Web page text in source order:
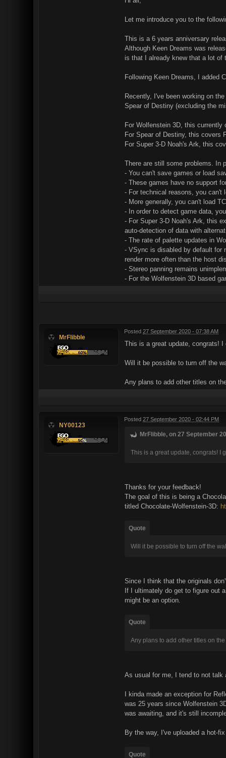
Let me introduce you to the
This is a 6 years anniversary
Although Keen Dreams was
is that I already knew that a lot of
Following Keen Dreams, I added
Recently, I've been working on
Spear of Destiny (excluding the
For Wolfenstein 3D, this
For Spear of Destiny, this covers
For Super 3-D Noah's Ark, this
There are still some problems. In
- You can't save games or load
- These games have no support
- For technical reasons, you can't
- More generally, you can't load
- In order to detect game data,
- For Super 3-D Noah's Ark, this
auto-detection of data with
- The rate of palette updates in
- VSync is disabled by default for
render more often than the host
- Stereo panning remains
- For the Wolfenstein 3D based
MrFlibble
Posted 27 September 2020 - 07:38 AM
This is a great update, congrats!
Will it be possible to turn off the
Any plans to add other titles on
NY00123
Posted 27 September 2020 - 02:44 PM
MrFlibble, on 27 September
This is a great update, congrats! I
Thanks for your feedback!
The goal of this is being a
titled Chocolate-Wolfenstein-3D:
Quote
Will it be possible to turn off the
Since I think that the originals
If I ultimately do get to figure out
might be an option.
Quote
Any plans to add other titles on
As usual for me, I tend to not talk
I kinda made an exception for
was 25 years since Wolfenstein
was awaiting, and it's still
By the way, I've uploaded a hot-
Quote